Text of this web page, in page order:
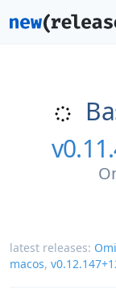
latest releases:
macos,